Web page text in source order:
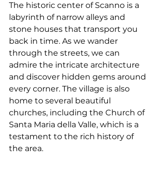
The historic center of Scanno is a
labyrinth of narrow alleys and
stone houses that transport you
back in time. As we wander
through the streets, we can
admire the intricate architecture
and discover hidden gems around
every corner. The village is also
home to several beautiful
churches, including the Church of
Santa Maria della Valle, which is a
testament to the rich history of
the area.